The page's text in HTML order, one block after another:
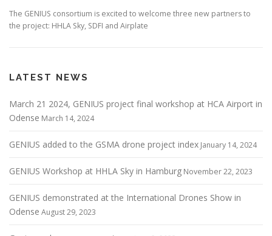
The GENIUS consortium is excited to welcome three new partners to
the project: HHLA Sky, SDFI and Airplate
LATEST NEWS
March 21 2024, GENIUS project final workshop at HCA Airport in
Odense March 14, 2024
GENIUS added to the GSMA drone project index January 14, 2024
GENIUS Workshop at HHLA Sky in Hamburg November 22, 2023
GENIUS demonstrated at the International Drones Show in
Odense August 29, 2023